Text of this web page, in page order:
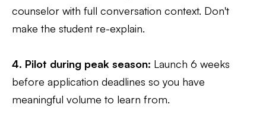
counselor with full conversation context. Don't
make the student re-explain.
4. Pilot during peak season: Launch 6 weeks
before application deadlines so you have
meaningful volume to learn from.